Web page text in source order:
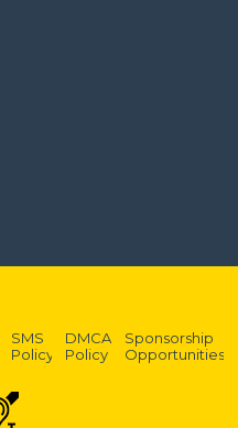
SMS
Policy
DMCA
Policy
Sponsorship
Opportunities